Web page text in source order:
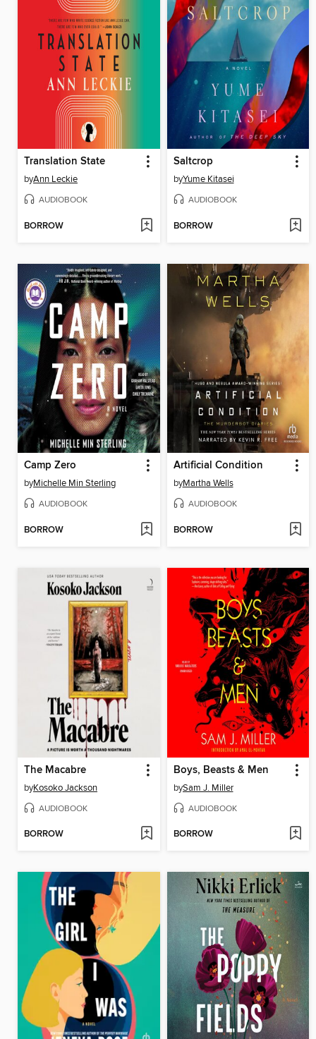
Translation State
byAnn Leckie
AUDIOBOOK
BORROW
Saltcrop
byYume Kitasei
AUDIOBOOK
BORROW
Camp Zero
byMichelle Min Sterling
AUDIOBOOK
BORROW
Artificial Condition
byMartha Wells
AUDIOBOOK
BORROW
The Macabre
byKosoko Jackson
AUDIOBOOK
BORROW
Boys, Beasts & Men
bySam J. Miller
AUDIOBOOK
BORROW